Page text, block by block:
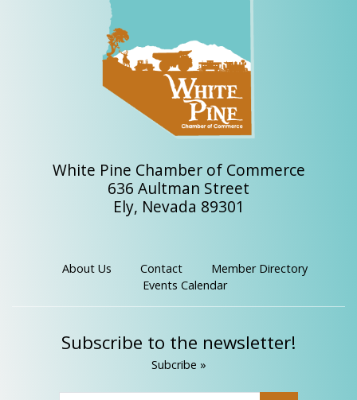
White Pine Chamber of Commerce
636 Aultman Street
Ely, Nevada 89301
About Us Contact
Member Directory
Events Calendar
Subscribe to the newsletter!
Subcribe »